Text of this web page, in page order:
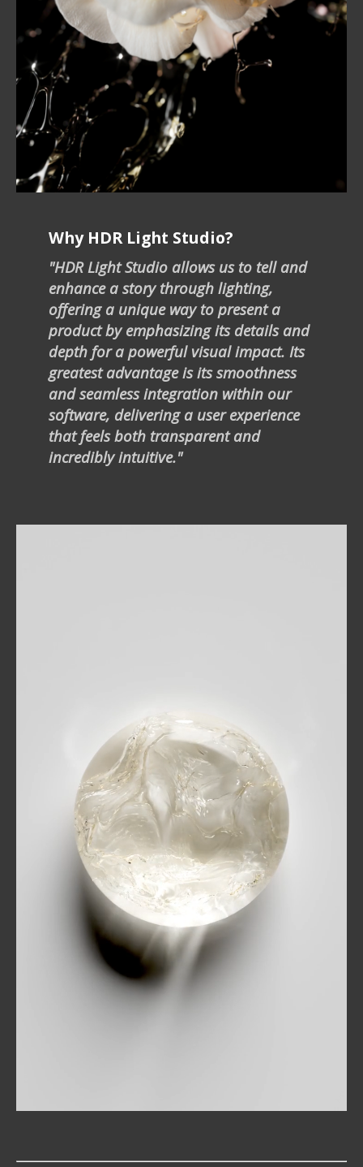
Why HDR Light Studio?
"HDR Light Studio allows us to tell and
enhance a story through lighting,
offering a unique way to present a
product by emphasizing its details and
depth for a powerful visual impact. Its
greatest advantage is its smoothness
and seamless integration within our
software, delivering a user experience
that feels both transparent and
incredibly intuitive."